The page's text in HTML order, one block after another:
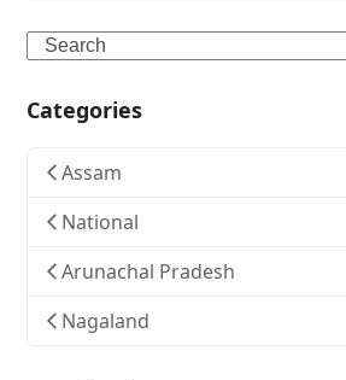
Search
Categories
Assam
National
Arunachal Pradesh
Nagaland